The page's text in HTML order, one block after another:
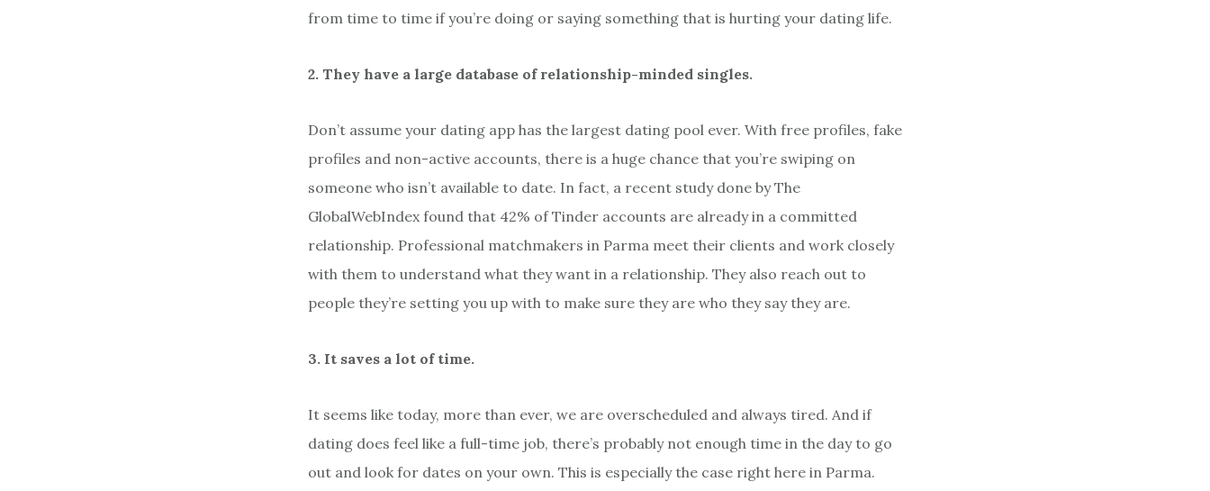
from time to time if you’re doing or saying something that is hurting your dating life.
2. They have a large database of relationship-minded singles.
Don’t assume your dating app has the largest dating pool ever. With free profiles, fake
profiles and non-active accounts, there is a huge chance that you’re swiping on
someone who isn’t available to date. In fact, a recent study done by The
GlobalWebIndex found that 42% of Tinder accounts are already in a committed
relationship. Professional matchmakers in Parma meet their clients and work closely
with them to understand what they want in a relationship. They also reach out to
people they’re setting you up with to make sure they are who they say they are.
3. It saves a lot of time.
It seems like today, more than ever, we are overscheduled and always tired. And if
dating does feel like a full-time job, there’s probably not enough time in the day to go
out and look for dates on your own. This is especially the case right here in Parma.